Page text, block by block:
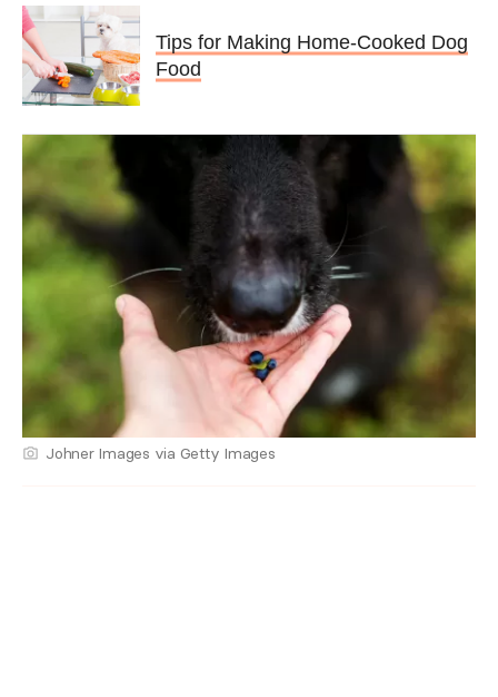
Tips for Making Home-Cooked Dog
Food
Johner Images via Getty Images